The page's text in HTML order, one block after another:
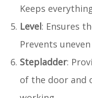
Keeps
Level: Ensures
Prevents
Stepladder:
of the door and